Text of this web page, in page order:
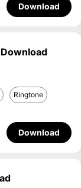
Download
Ringtone
Download